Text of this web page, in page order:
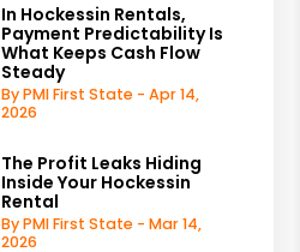
In Hockessin Rentals,
Payment Predictability Is
What Keeps Cash Flow
Steady
By PMI First State - Apr 14,
2026
The Profit Leaks Hiding
Inside Your Hockessin
Rental
By PMI First State - Mar 14,
2026